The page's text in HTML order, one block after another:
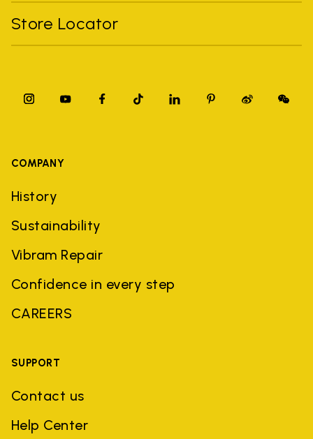
Store Locator
COMPANY
History
Sustainability
Vibram Repair
Confidence in every step
CAREERS
SUPPORT
Contact us
Help Center